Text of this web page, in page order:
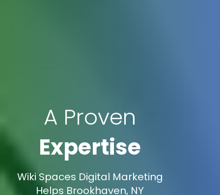
A Proven
Expertise
Wiki Spaces Digital Marketing
Helps Brookhaven, NY